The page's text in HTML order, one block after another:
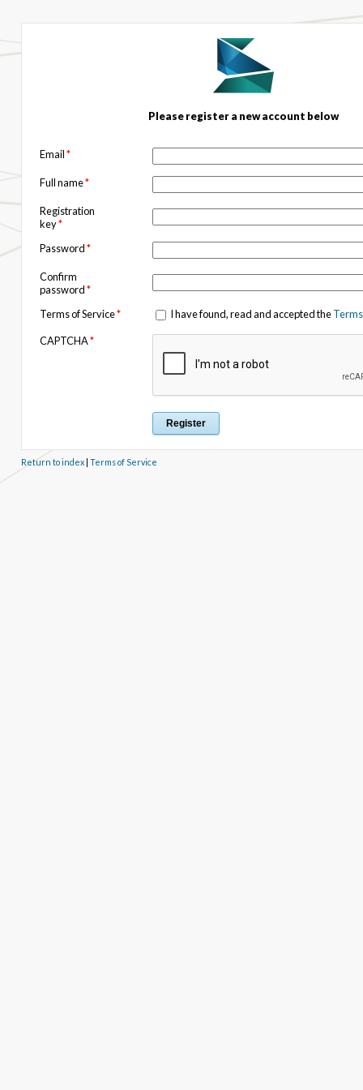
Please register a new account below
Email*
Full name*
Registration
key*
Password*
Confirm
password*
Terms of Service* I have found, read and accepted the
CAPTCHA*
Return to index| Terms of Service